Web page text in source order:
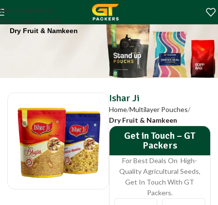
Skip to navigation
Skip to main content
Ishar Ji
Home Multilayer Pouches
Dry Fruit & Namkeen
Ishar Ji
Home Multilayer Pouches
Dry Fruit & Namkeen
Get in Touch – GT
Packers
For Best Deals On High-
Quality Agricultural Seeds,
Get In Touch With GT
Packers.